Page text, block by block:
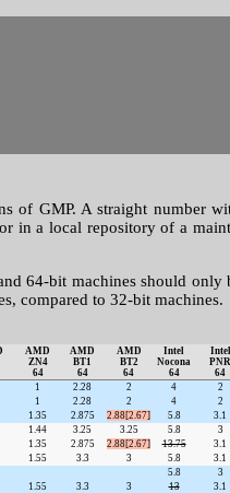
GMP. A straight number
or in a local repository of a
64-bit machines should
compared to 32-bit machines.
AMD
ZN4
64
AMD
BT1
64
AMD
BT2
64
Intel
Nocona
64
Intel
PNR
64
1 2.28 2 4 2
1 2.28 2 4 2
1.35 2.875 2.88[2.67] 5.8 3.1
1.44 3.25 3.25 5.8 3
1.35 2.875 2.88[2.67] 13.75 3.1
1.55 3.3 3 5.8 3.1
5.8 3
1.55 3.3 3 13 3.1